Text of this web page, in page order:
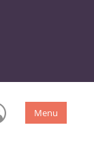
Menu